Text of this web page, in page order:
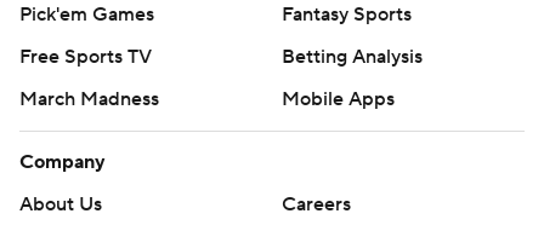
Pick'em Games
Fantasy Sports
Free Sports TV
Betting Analysis
March Madness
Mobile Apps
Company
About Us
Careers